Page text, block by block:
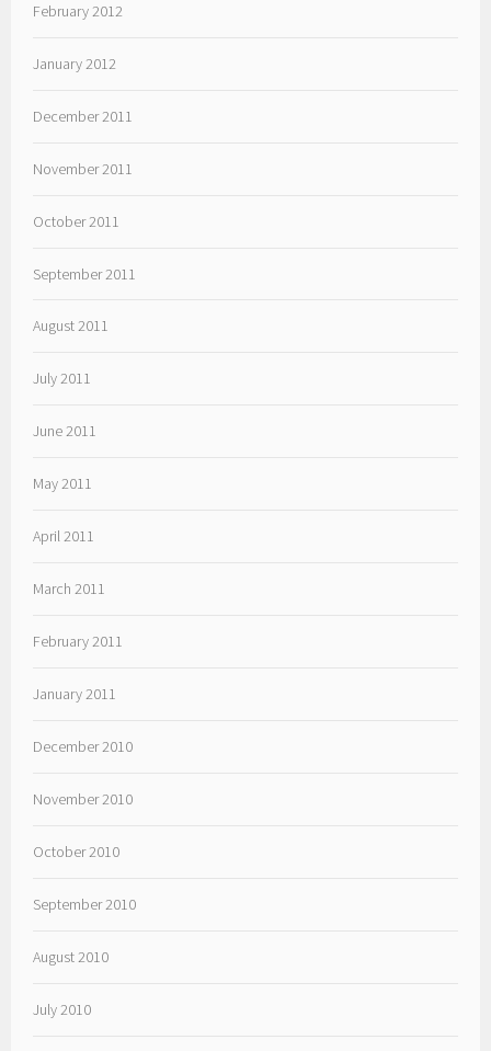
February 2012
January 2012
December 2011
November 2011
October 2011
September 2011
August 2011
July 2011
June 2011
May 2011
April 2011
March 2011
February 2011
January 2011
December 2010
November 2010
October 2010
September 2010
August 2010
July 2010